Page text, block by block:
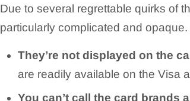
Due to several regrettable quirks of
particularly complicated and
They’re not displayed on the
are readily available on the Visa
You can’t call the card brands